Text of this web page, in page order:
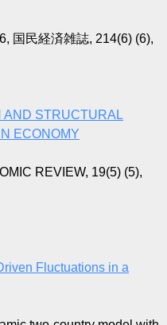
国民経済雑誌, 214(6) (6),
AND STRUCTURAL
ECONOMY
REVIEW, 19(5) (5),
Fluctuations in a